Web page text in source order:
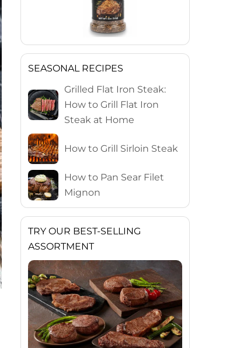
SEASONAL RECIPES
Grilled Flat Iron Steak:
How to Grill Flat Iron
Steak at Home
How to Grill Sirloin Steak
How to Pan Sear Filet
Mignon
TRY OUR BEST-SELLING
ASSORTMENT